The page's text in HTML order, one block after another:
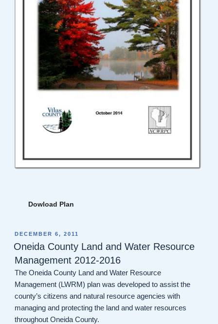
Dowload Plan
POSTED
ON
DECEMBER 6, 2011
Oneida County Land and Water Resource
Management 2012-2016
The Oneida County Land and Water Resource
Management (LWRM) plan was developed to assist the
county’s citizens and natural resource agencies with
managing and protecting the land and water resources
throughout Oneida County.